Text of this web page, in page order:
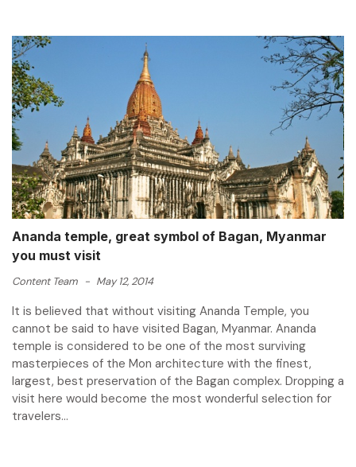
Ananda temple, great symbol of Bagan, Myanmar
you must visit
Content Team - May 12, 2014
It is believed that without visiting Ananda Temple, you
cannot be said to have visited Bagan, Myanmar. Ananda
temple is considered to be one of the most surviving
masterpieces of the Mon architecture with the finest,
largest, best preservation of the Bagan complex. Dropping a
visit here would become the most wonderful selection for
travelers...